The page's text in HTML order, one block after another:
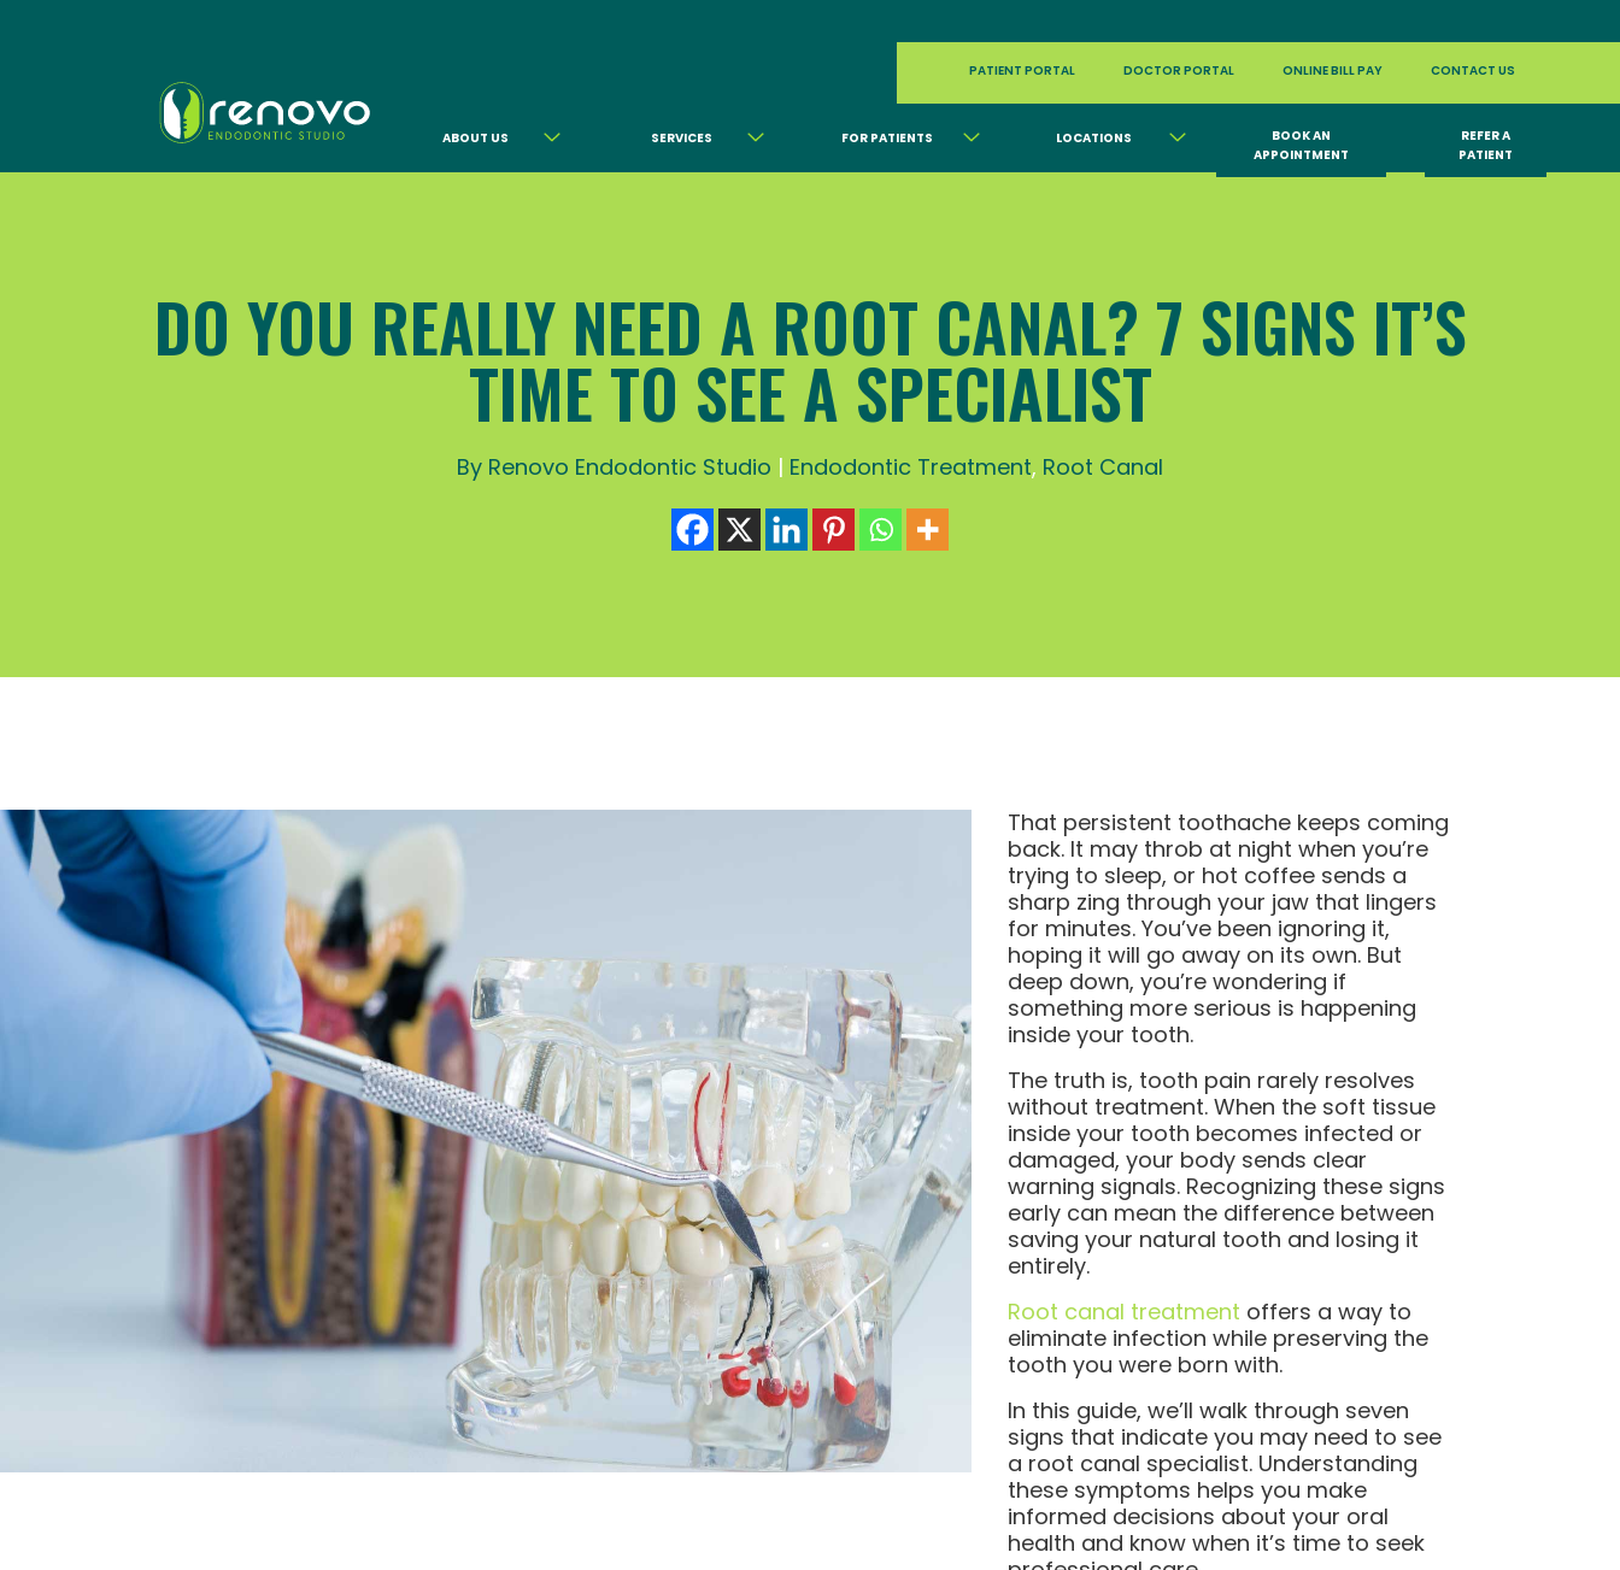
PATIENT PORTAL DOCTOR PORTAL ONLINE BILL PAY CONTACT US
ABOUT US SERVICES FOR PATIENTS LOCATIONS
BOOK AN
APPOINTMENT
REFER A
PATIENT
DO YOU REALLY NEED A ROOT CANAL? 7 SIGNS IT’S
TIME TO SEE A SPECIALIST
By Renovo Endodontic Studio | Endodontic Treatment, Root Canal
That persistent toothache keeps coming
back. It may throb at night when you’re
trying to sleep, or hot coffee sends a
sharp zing through your jaw that lingers
for minutes. You’ve been ignoring it,
hoping it will go away on its own. But
deep down, you’re wondering if
something more serious is happening
inside your tooth.
The truth is, tooth pain rarely resolves
without treatment. When the soft tissue
inside your tooth becomes infected or
damaged, your body sends clear
warning signals. Recognizing these signs
early can mean the difference between
saving your natural tooth and losing it
entirely.
Root canal treatment offers a way to
eliminate infection while preserving the
tooth you were born with.
In this guide, we’ll walk through seven
signs that indicate you may need to see
a root canal specialist. Understanding
these symptoms helps you make
informed decisions about your oral
health and know when it’s time to seek